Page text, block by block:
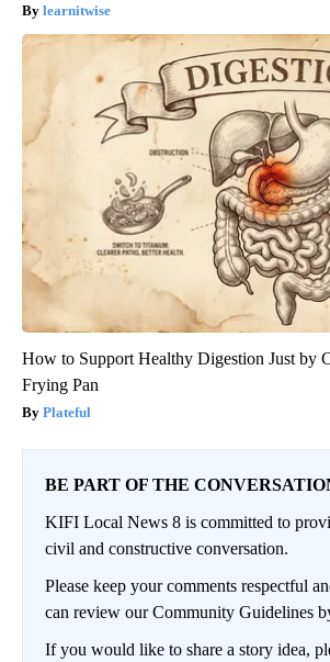
learnitwise
How to Support Healthy Digestion Just by
Frying Pan
Plateful
BE PART OF THE
KIFI Local News 8 is committed to
civil and constructive conversation.
Please keep your comments respectful
can review our Community Guidelines
If you would like to share a story idea,